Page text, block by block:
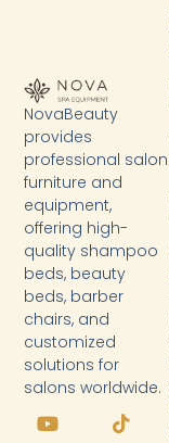
NovaBeauty
provides
professional salon
furniture and
equipment,
offering high-
quality shampoo
beds, beauty
beds, barber
chairs, and
customized
solutions for
salons worldwide.
o
T
i
a
L
i